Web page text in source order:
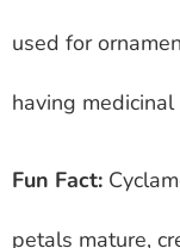
used for
having
Fun Fact:
petals mature,